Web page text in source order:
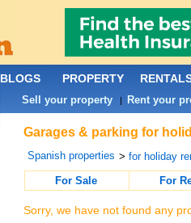
Garages & parking for
Spanish properties >for holiday
For Sale
For
Sorry, we have not found any
BLOGS PROPERTY
Sell your property | Rent your